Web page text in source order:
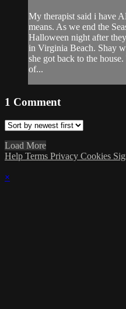
My therapist said i have
means. As we end the
Halloween night after
in Virginia Beach. Shay
she got back to the
of...
1 Comment
Load More
Help Terms Privacy Cookies
×